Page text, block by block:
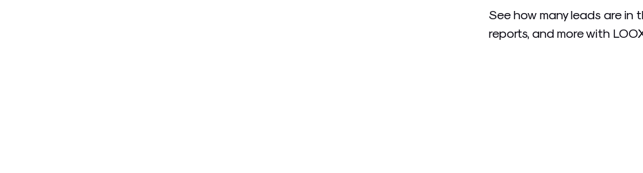
See how many leads are in
reports, and more with